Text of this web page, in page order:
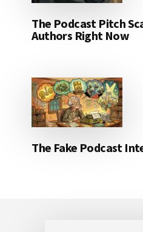
The Podcast Pitch
Authors Right Now
The Fake Podcast